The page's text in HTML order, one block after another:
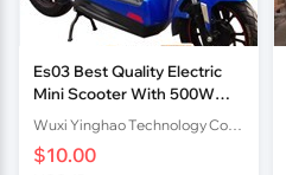
Es03 Best Quality Electric
Mini Scooter With 500W
Brushless Motor 48V20Ah
$10.00